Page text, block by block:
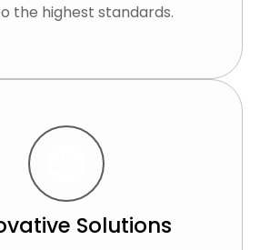
the highest standards.
Solutions